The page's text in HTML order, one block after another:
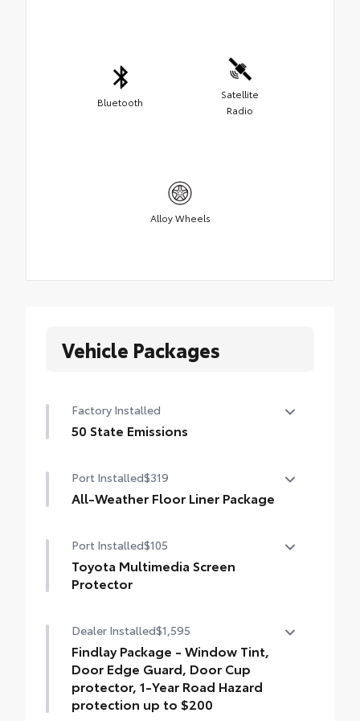
Bluetooth
Satellite
Radio
Alloy Wheels
Vehicle Packages
Factory Installed
50 State Emissions
Port Installed$319
All-Weather Floor Liner Package
weather -resistant floor liners and trunk
mat. Includes:
• All-Weather Floor Liners
Port Installed$105
Toyota Multimedia Screen
Protector
in screen.
•Made from high quality, tempered glass,
it shields your screen from scratches and is
fingerprint resistant.
•The advanced coatings help ensure
Dealer Installed$1,595
Findlay Package - Window Tint,
Door Edge Guard, Door Cup
protector, 1-Year Road Hazard
protection up to $200